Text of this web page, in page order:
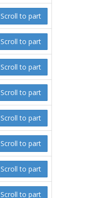
Scroll to part
Scroll to part
Scroll to part
Scroll to part
Scroll to part
Scroll to part
Scroll to part
Scroll to part